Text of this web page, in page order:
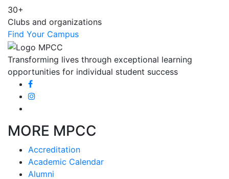
30+
Clubs and organizations
Find Your Campus
Transforming lives through exceptional learning
opportunities for individual student success
MORE MPCC
Accreditation
Academic Calendar
Alumni